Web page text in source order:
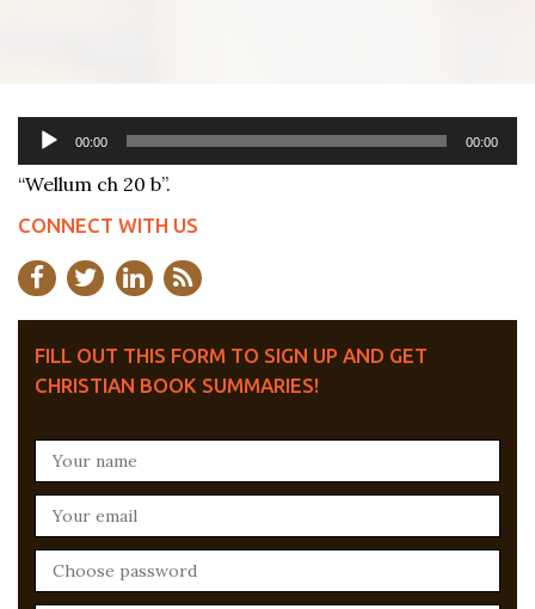
Audio
Player
00:00 00:00
“Wellum ch 20 b”.
CONNECT WITH US
FILL OUT THIS FORM TO SIGN UP AND GET
CHRISTIAN BOOK SUMMARIES!